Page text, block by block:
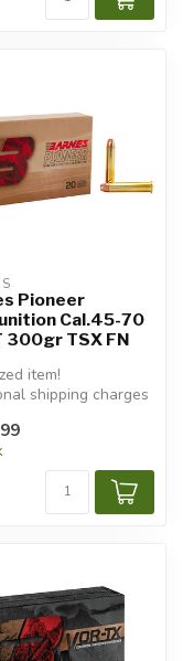
Pioneer
Cal.45-70
300gr TSX FN
item!
shipping charges